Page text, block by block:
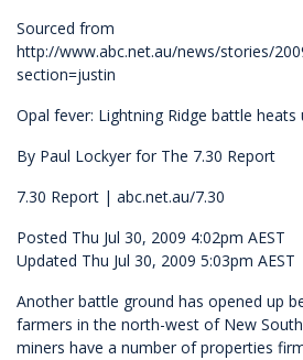
Sourced from
http://www.abc.net.au/news/stories/
section=justin
Opal fever: Lightning Ridge battle heats
By Paul Lockyer for The 7.30 Report
7.30 Report | abc.net.au/7.30
Posted Thu Jul 30, 2009 4:02pm AEST
Updated Thu Jul 30, 2009 5:03pm AEST
Another battle ground has opened up
farmers in the north-west of New
miners have a number of properties